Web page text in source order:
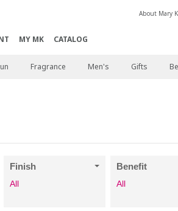
MY MK CATALOG
About Mary
Fragrance Men's Gifts
Finish
All
Benefit
All